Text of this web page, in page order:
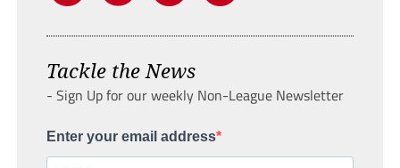
Tackle the News
- Sign Up for our weekly Non-League Newsletter
Enter your email address